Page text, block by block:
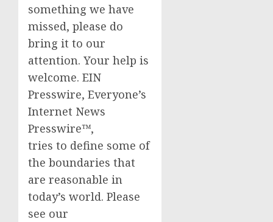
something we have
missed, please do
bring it to our
attention. Your help is
welcome. EIN
Presswire, Everyone’s
Internet News
Presswire™,
tries to define some of
the boundaries that
are reasonable in
today’s world. Please
see our